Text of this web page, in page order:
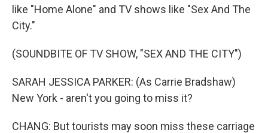
like "Home Alone" and TV shows like "Sex And The
City."
(SOUNDBITE OF TV SHOW, "SEX AND THE CITY")
SARAH JESSICA PARKER: (As Carrie Bradshaw)
New York - aren't you going to miss it?
CHANG: But tourists may soon miss these carriage